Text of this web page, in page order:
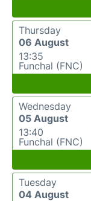
Thursday
06 August
13:35
Funchal (FNC)
Wednesday
05 August
13:40
Funchal (FNC)
Tuesday
04 August